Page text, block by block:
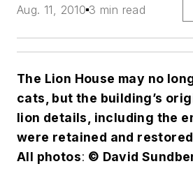
Aug. 11, 2010 3 min read
The Lion House may no
cats, but the building’s
lion details, including the
were retained and
All photos: © David